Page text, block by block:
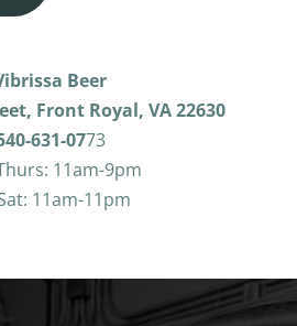
Beer
Front Royal, VA 22630
631-0773
11am-9pm
11am-11pm